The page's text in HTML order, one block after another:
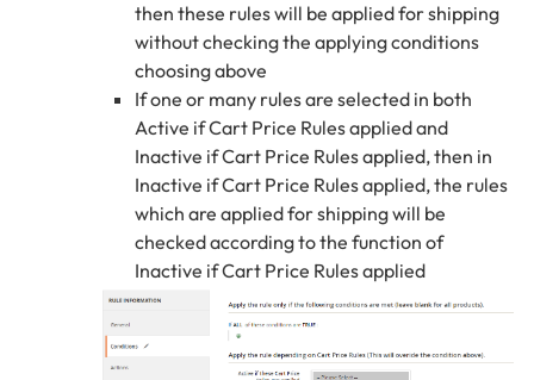
then these rules will be applied for shipping
without checking the applying conditions
choosing above
If one or many rules are selected in both
Active if Cart Price Rules applied and
Inactive if Cart Price Rules applied, then in
Inactive if Cart Price Rules applied, the rules
which are applied for shipping will be
checked according to the function of
Inactive if Cart Price Rules applied